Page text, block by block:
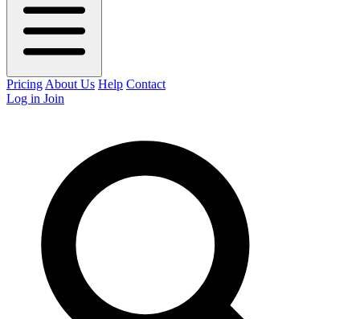
Pricing About Us Help Contact
Log in Join